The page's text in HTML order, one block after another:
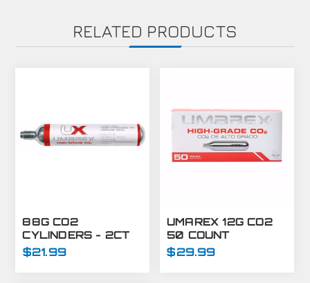
RELATED PRODUCTS
88G CO2
CYLINDERS - 2CT
$21.99
UMAREX 12G CO2
50 COUNT
$29.99